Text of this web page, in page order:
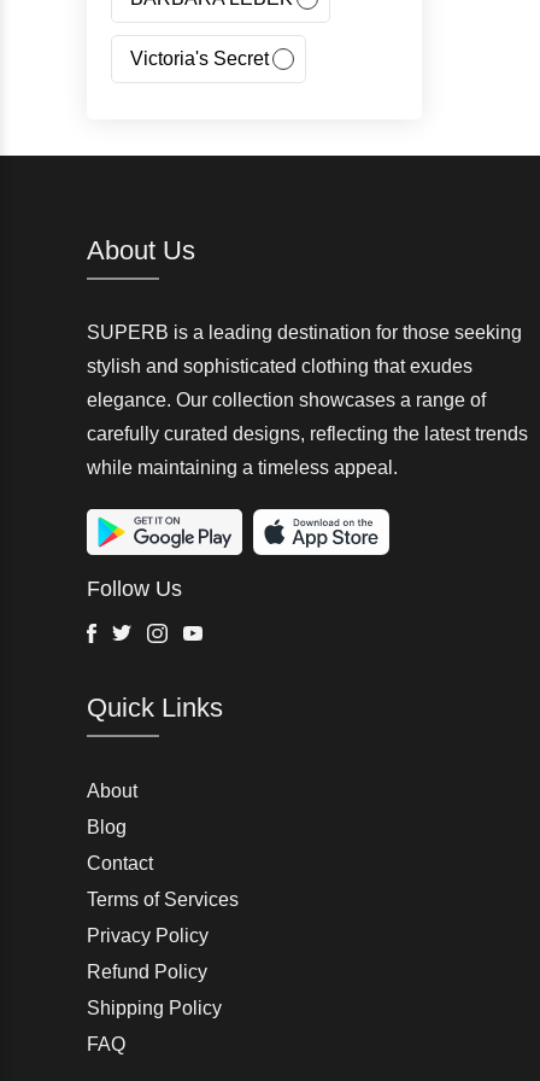
Victoria's Secret
Canada Goose
Giorgio Armani(GA)
Wedze McKinley
Wurth Modye
Arctic Life
AW LAB
Joseph Abboud
Moss Bros
John Lewis & Partners
About Us
SUPERB is a leading destination for those seeking
stylish and sophisticated clothing that exudes
elegance. Our collection showcases a range of
carefully curated designs, reflecting the latest trends
while maintaining a timeless appeal.
Follow Us
Facebook
TwitterInstagram
Youtube
Quick Links
About
Blog
Contact
Terms of Services
Privacy Policy
Refund Policy
Shipping Policy
FAQ